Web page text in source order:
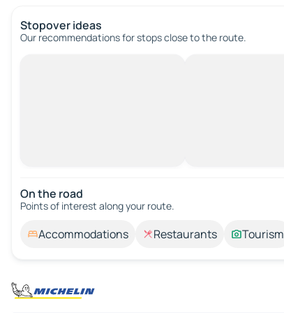
Stopover ideas
Our recommendations for stops close to the route.
On the road
Points of interest along your route.
Accommodations Restaurants Tourism